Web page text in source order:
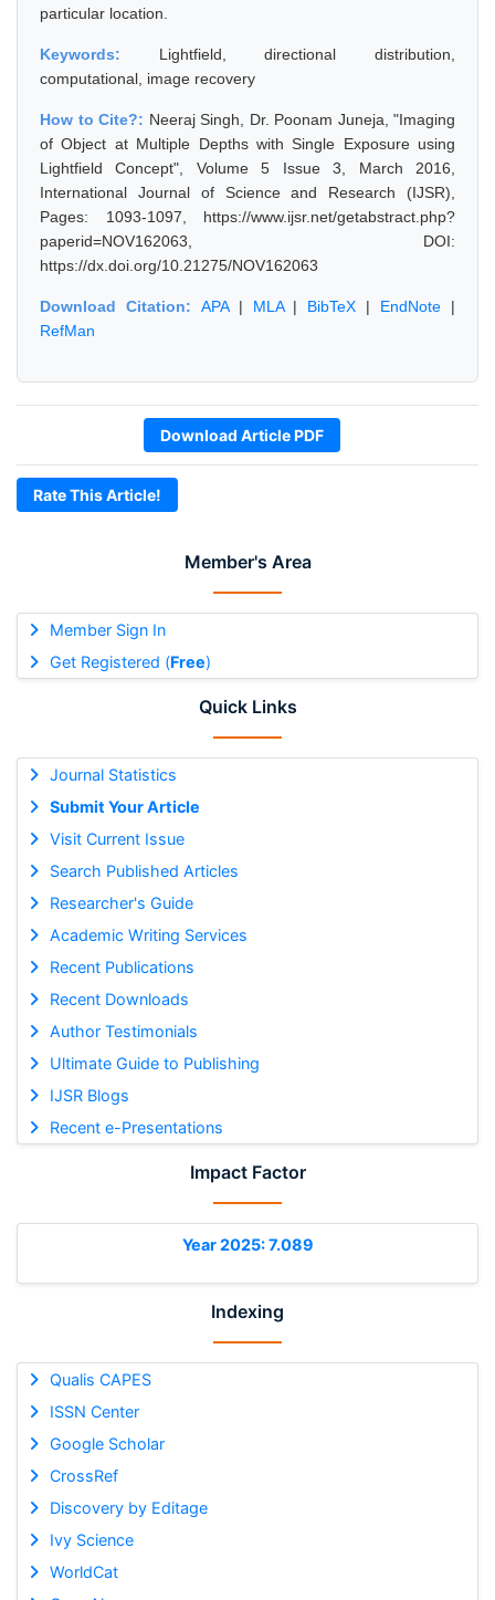
Member's Area
Member Sign In
Get Registered (Free)
Quick Links
Journal Statistics
Submit Your Article
Visit Current Issue
Search Published Articles
Researcher's Guide
Academic Writing Services
Recent Publications
Recent Downloads
Author Testimonials
Ultimate Guide to Publishing
IJSR Blogs
Recent e-Presentations
Impact Factor
Year 2025: 7.089
Indexing
Qualis CAPES
ISSN Center
Google Scholar
CrossRef
Discovery by Editage
Ivy Science
WorldCat
particular location.
Keywords: Lightfield, directional distribution,
computational, image recovery
How to Cite?: Neeraj Singh, Dr. Poonam Juneja, "Imaging
of Object at Multiple Depths with Single Exposure using
Lightfield Concept", Volume 5 Issue 3, March 2016,
International Journal of Science and Research (IJSR),
Pages: 1093-1097, https://www.ijsr.net/getabstract.php?
paperid=NOV162063, DOI:
https://dx.doi.org/10.21275/NOV162063
Download Citation: APA| MLA| BibTeX | EndNote |
RefMan
Download Article PDF
Rate This Article!